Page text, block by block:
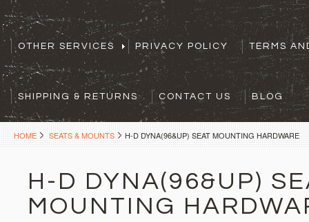
OTHER SERVICES PRIVACY POLICY TERMS
SHIPPING & RETURNS CONTACT US BLOG
HOME SEATS & MOUNTS H-D DYNA(96&UP) SEAT MOUNTING HARDWARE
H-D DYNA(96&UP)
MOUNTING